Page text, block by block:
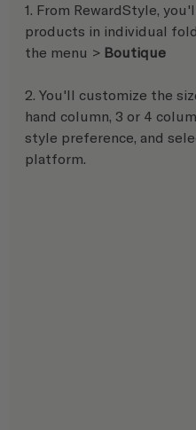
1. From RewardStyle,
products in individual
the menu > Boutique
2. You'll customize the
hand column, 3 or 4
style preference, and
platform.